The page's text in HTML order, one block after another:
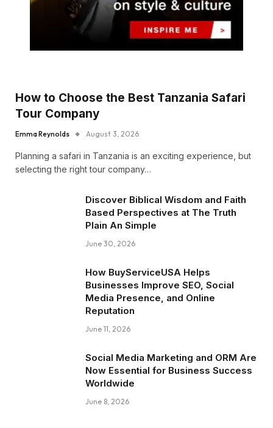
How to Choose the Best Tanzania Safari
Tour Company
Emma Reynolds August 3, 2026
Planning a safari in Tanzania is an exciting experience, but
selecting the right tour company…
Discover Biblical Wisdom and Faith
Based Perspectives at The Truth
Plain An Simple
June 30, 2026
How BuyServiceUSA Helps
Businesses Improve SEO, Social
Media Presence, and Online
Reputation
June 11, 2026
Social Media Marketing and ORM Are
Now Essential for Business Success
Worldwide
June 8, 2026